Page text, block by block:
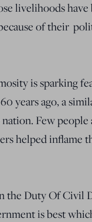
livelihoods
of their
is sparking
years ago, a
Few
helped inflame
the Duty Of Civil
is best